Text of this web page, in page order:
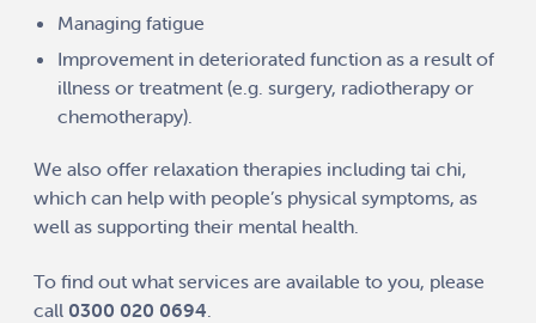
Managing fatigue
Improvement in deteriorated function as a result of
illness or treatment (e.g. surgery, radiotherapy or
chemotherapy).
We also offer relaxation therapies including tai chi,
which can help with people’s physical symptoms, as
well as supporting their mental health.
To find out what services are available to you, please
call 0300 020 0694